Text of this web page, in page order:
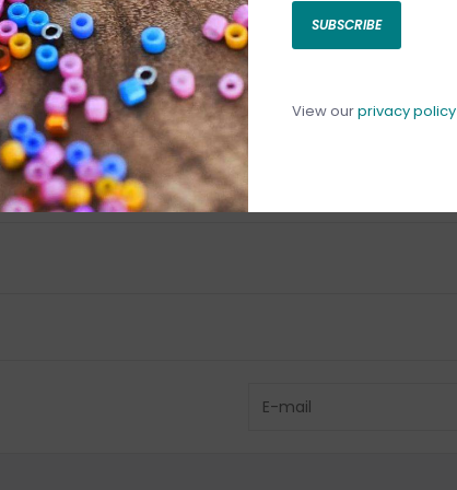
SUBSCRIBE
View ourprivacy policy